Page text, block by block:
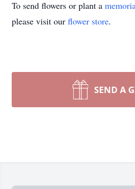
To send flowers or plant a
please visit our flower store.
SEND A